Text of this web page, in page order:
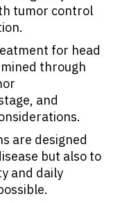
tumor control
for head
through
and
are designed
but also to
and daily